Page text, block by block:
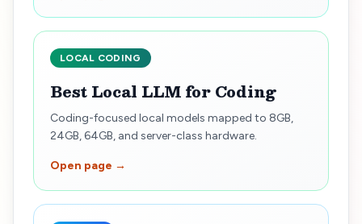
LOCAL CODING
Best Local LLM for Coding
Coding-focused local models mapped to 8GB,
24GB, 64GB, and server-class hardware.
Open page →